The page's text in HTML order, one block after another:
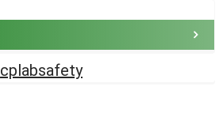
cplabsafety